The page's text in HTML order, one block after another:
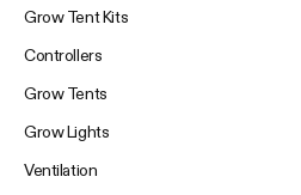
Grow Tent Kits
Controllers
Grow Tents
Grow Lights
Ventilation